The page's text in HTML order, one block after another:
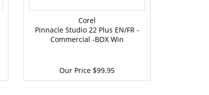
Corel
Pinnacle Studio 22 Plus EN/FR -
Commercial -BOX Win
Our Price $99.95